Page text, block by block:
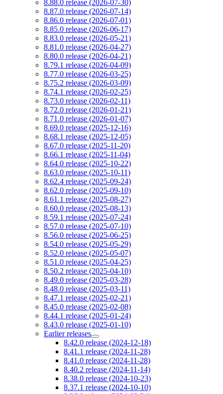
8.88.0 release (2026-07-30)
8.87.0 release (2026-07-14)
8.86.0 release (2026-07-01)
8.85.0 release (2026-06-17)
8.83.0 release (2026-05-21)
8.81.0 release (2026-04-27)
8.80.0 release (2026-04-21)
8.79.1 release (2026-04-09)
8.77.0 release (2026-03-25)
8.75.2 release (2026-03-09)
8.74.1 release (2026-02-25)
8.73.0 release (2026-02-11)
8.72.0 release (2026-01-21)
8.71.0 release (2026-01-07)
8.69.0 release (2025-12-16)
8.68.1 release (2025-12-05)
8.67.0 release (2025-11-20)
8.66.1 release (2025-11-04)
8.64.0 release (2025-10-22)
8.63.0 release (2025-10-11)
8.62.4 release (2025-09-24)
8.62.0 release (2025-09-10)
8.61.1 release (2025-08-27)
8.60.0 release (2025-08-13)
8.59.1 release (2025-07-24)
8.57.0 release (2025-07-10)
8.56.0 release (2025-06-25)
8.54.0 release (2025-05-29)
8.52.0 release (2025-05-07)
8.51.0 release (2025-04-25)
8.50.2 release (2025-04-10)
8.49.0 release (2025-03-28)
8.48.0 release (2025-03-11)
8.47.1 release (2025-02-21)
8.45.0 release (2025-02-08)
8.44.1 release (2025-01-24)
8.43.0 release (2025-01-10)
Earlier releases
8.42.0 release (2024-12-18)
8.41.1 release (2024-11-28)
8.41.0 release (2024-11-28)
8.40.2 release (2024-11-14)
8.38.0 release (2024-10-23)
8.37.1 release (2024-10-10)